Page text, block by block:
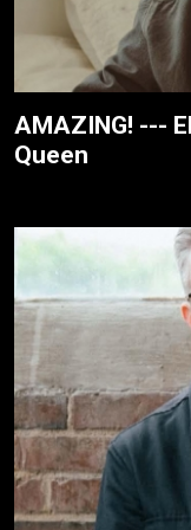
AMAZING! ---
Queen